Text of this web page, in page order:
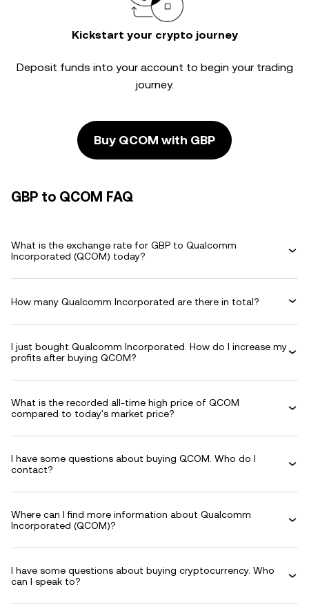
Kickstart your crypto journey
Deposit funds into your account to begin your trading
journey.
Buy QCOM with GBP
GBP to QCOM FAQ
What is the exchange rate for GBP to Qualcomm
Incorporated (QCOM) today?
How many Qualcomm Incorporated are there in total?
I just bought Qualcomm Incorporated. How do I increase my
profits after buying QCOM?
What is the recorded all-time high price of QCOM
compared to today's market price?
I have some questions about buying QCOM. Who do I
contact?
Where can I find more information about Qualcomm
Incorporated (QCOM)?
I have some questions about buying cryptocurrency. Who
can I speak to?